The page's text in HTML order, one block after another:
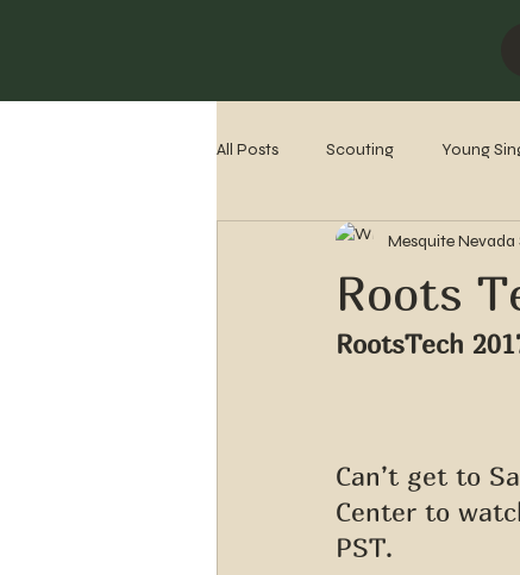
All Posts Scouting Young
Missionaries Stake History
Roots
Mesquite Nevada
RootsTech
Can’t get to
Center to
PST.